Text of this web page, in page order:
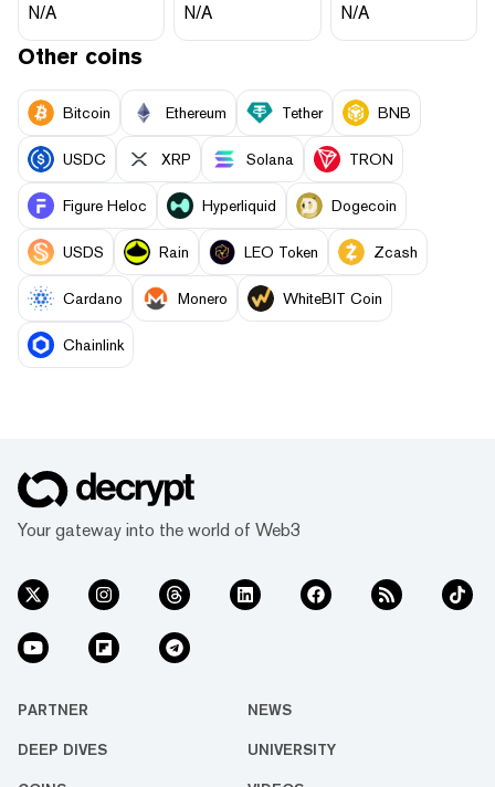
N/A N/A N/A
Other coins
Bitcoin Ethereum Tether BNB
USDC XRP Solana TRON
Figure Heloc Hyperliquid Dogecoin
USDS Rain LEO Token Zcash
Cardano Monero WhiteBIT Coin
Chainlink
Your gateway into the world of Web3
PARTNER NEWS
DEEP DIVES UNIVERSITY